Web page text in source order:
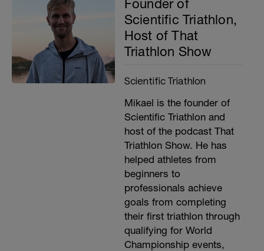
Founder of
Scientific Triathlon,
Host of That
Triathlon Show
Scientific Triathlon
Mikael is the founder of
Scientific Triathlon and
host of the podcast That
Triathlon Show. He has
helped athletes from
beginners to
professionals achieve
goals from completing
their first triathlon through
qualifying for World
Championship events,